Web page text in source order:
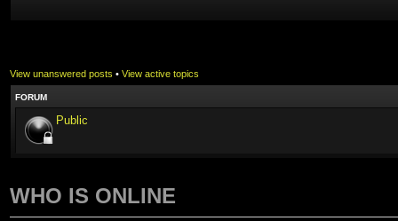
View unanswered posts • View active topics
FORUM
Public
WHO IS ONLINE